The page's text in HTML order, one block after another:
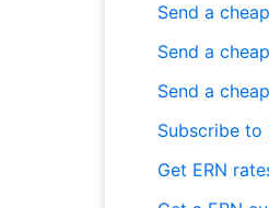
Send a
Send a
Send a
Subscribe to
Get ERN